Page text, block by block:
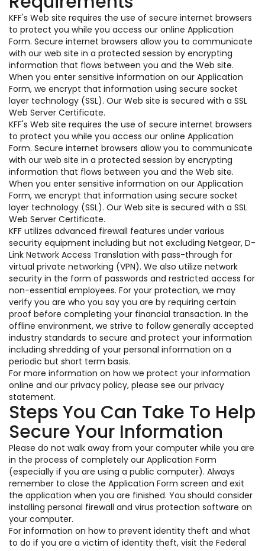
KFF's Web site requires the use of secure internet browsers
to protect you while you access our online Application
Form. Secure internet browsers allow you to communicate
with our web site in a protected session by encrypting
information that flows between you and the Web site.
When you enter sensitive information on our Application
Form, we encrypt that information using secure socket
layer technology (SSL). Our Web site is secured with a SSL
Web Server Certificate.
KFF's Web site requires the use of secure internet browsers
to protect you while you access our online Application
Form. Secure internet browsers allow you to communicate
with our web site in a protected session by encrypting
information that flows between you and the Web site.
When you enter sensitive information on our Application
Form, we encrypt that information using secure socket
layer technology (SSL). Our Web site is secured with a SSL
Web Server Certificate.
KFF utilizes advanced firewall features under various
security equipment including but not excluding Netgear, D-
Link Network Access Translation with pass-through for
virtual private networking (VPN). We also utilize network
security in the form of passwords and restricted access for
non-essential employees. For your protection, we may
verify you are who you say you are by requiring certain
proof before completing your financial transaction. In the
offline environment, we strive to follow generally accepted
industry standards to secure and protect your information
including shredding of your personal information on a
periodic but short term basis.
For more information on how we protect your information
online and our privacy policy, please see our privacy
statement.
Steps You Can Take To Help
Secure Your Information
Please do not walk away from your computer while you are
in the process of completely our Application Form
(especially if you are using a public computer). Always
remember to close the Application Form screen and exit
the application when you are finished. You should consider
installing personal firewall and virus protection software on
your computer.
For information on how to prevent identity theft and what
to do if you are a victim of identity theft, visit the Federal